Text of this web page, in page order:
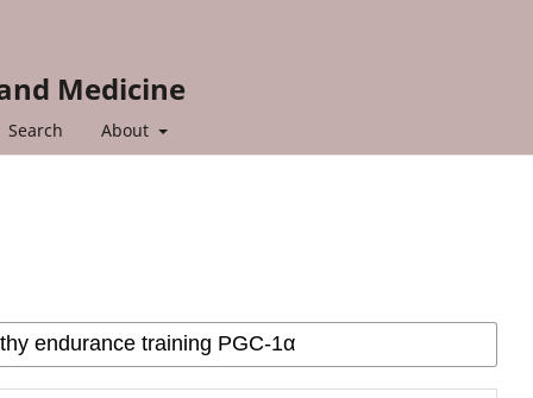
Medicine
Search About